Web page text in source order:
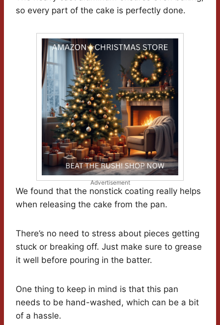
so every part of the cake is perfectly done.
Advertisement
We found that the nonstick coating really helps
when releasing the cake from the pan.
There’s no need to stress about pieces getting
stuck or breaking off. Just make sure to grease
it well before pouring in the batter.
One thing to keep in mind is that this pan
needs to be hand-washed, which can be a bit
of a hassle.